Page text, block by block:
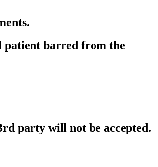
patient barred from the
party will not be accepted.